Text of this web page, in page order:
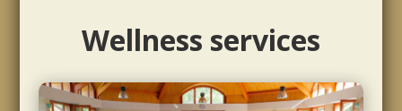
Wellness services